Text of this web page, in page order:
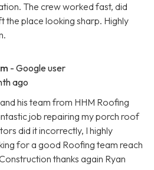
The crew worked fast, did
the place looking sharp. Highly
- Google user
ago
his team from HHM Roofing
job repairing my porch roof
did it incorrectly, I highly
for a good Roofing team reach
thanks again Ryan